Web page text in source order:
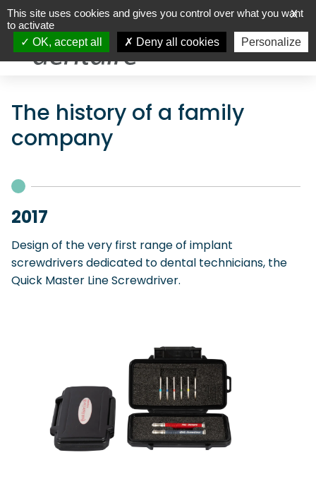
The history of a family
company
2017
Design of the very first range of implant
screwdrivers dedicated to dental technicians, the
Quick Master Line Screwdriver.
X
This site uses cookies and gives you control over what you want
to activate
OK, accept all
Deny all cookies Personalize